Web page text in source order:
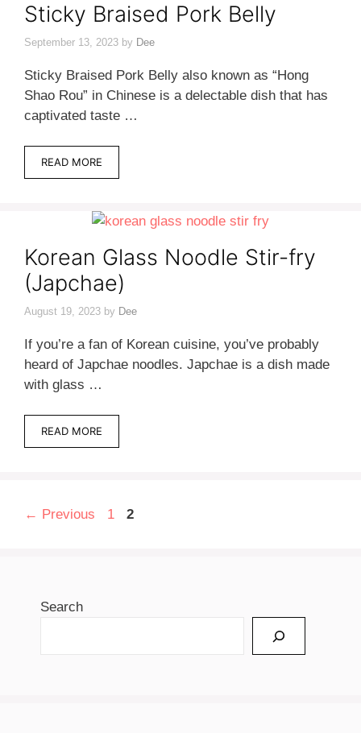
Sticky Braised Pork Belly
September 13, 2023 by Dee
Sticky Braised Pork Belly also known as “Hong
Shao Rou” in Chinese is a delectable dish that has
captivated taste …
READ MORE
Korean Glass Noodle Stir-fry
(Japchae)
August 19, 2023 by Dee
If you’re a fan of Korean cuisine, you’ve probably
heard of Japchae noodles. Japchae is a dish made
with glass …
READ MORE
← Previous Page
1 Page
2
Search